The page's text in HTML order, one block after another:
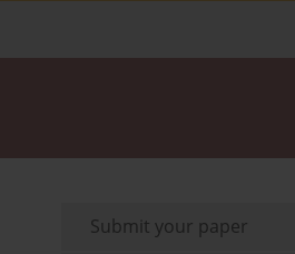
Submit your paper